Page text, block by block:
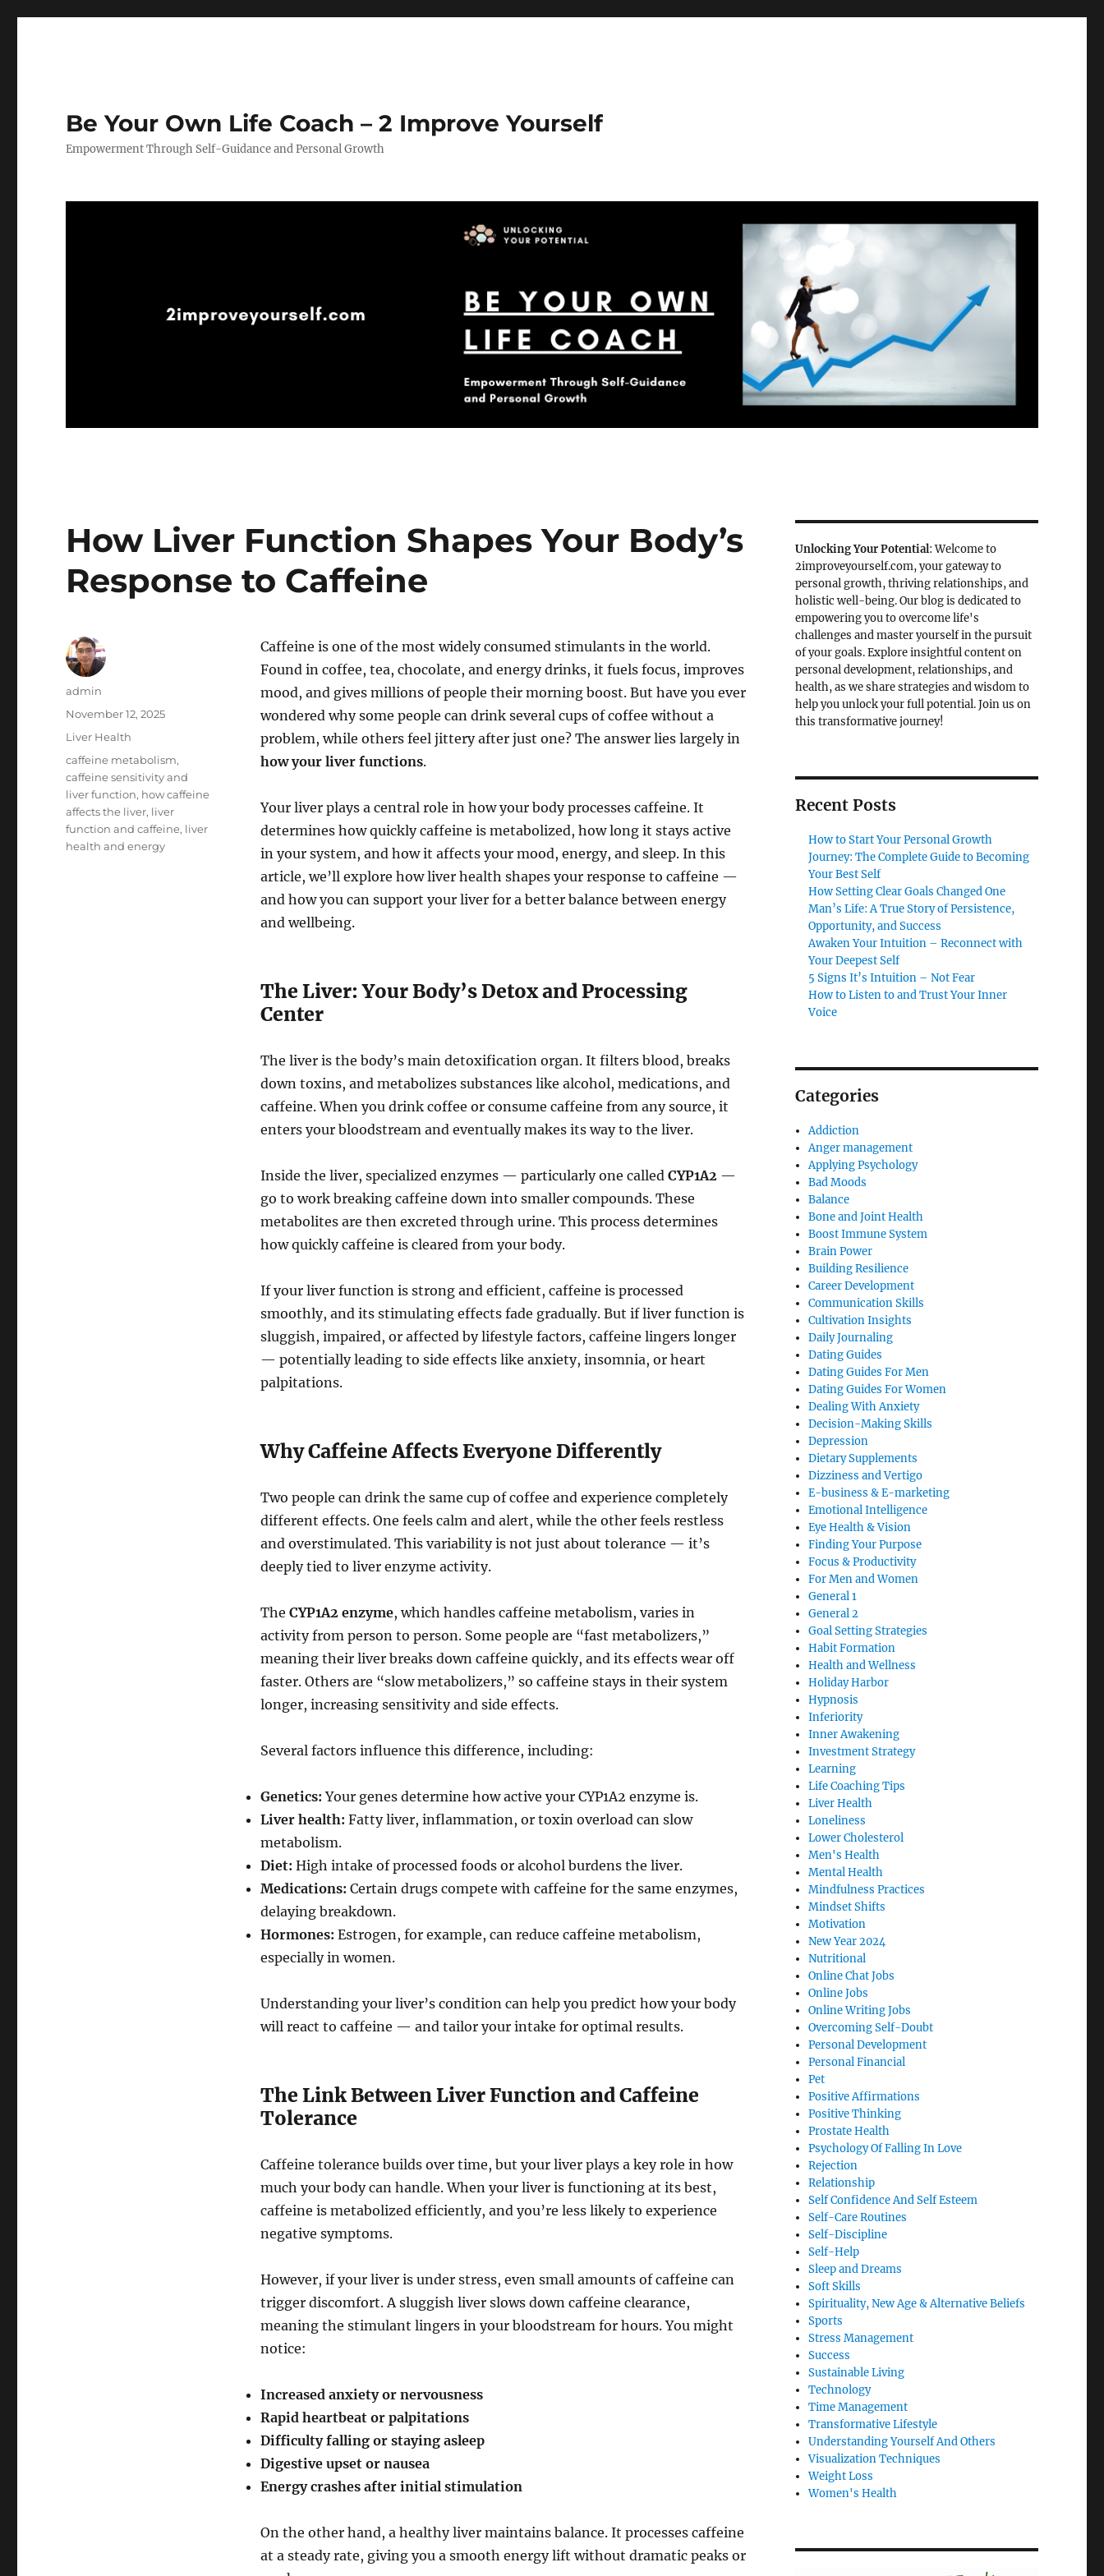
Be Your Own Life Coach – 2 Improve Yourself
Empowerment Through Self-Guidance and Personal Growth
How Liver Function Shapes Your Body’s
Response to Caffeine
Caffeine is one of the most widely consumed stimulants in the world.
Found in coffee, tea, chocolate, and energy drinks, it fuels focus, improves
mood, and gives millions of people their morning boost. But have you ever
wondered why some people can drink several cups of coffee without a
problem, while others feel jittery after just one? The answer lies largely in
how your liver functions.
Your liver plays a central role in how your body processes caffeine. It
determines how quickly caffeine is metabolized, how long it stays active
in your system, and how it affects your mood, energy, and sleep. In this
article, we’ll explore how liver health shapes your response to caffeine —
and how you can support your liver for a better balance between energy
and wellbeing.
The Liver: Your Body’s Detox and Processing
Center
The liver is the body’s main detoxification organ. It filters blood, breaks
down toxins, and metabolizes substances like alcohol, medications, and
caffeine. When you drink coffee or consume caffeine from any source, it
enters your bloodstream and eventually makes its way to the liver.
Inside the liver, specialized enzymes — particularly one called CYP1A2—
go to work breaking caffeine down into smaller compounds. These
metabolites are then excreted through urine. This process determines
how quickly caffeine is cleared from your body.
If your liver function is strong and efficient, caffeine is processed
smoothly, and its stimulating effects fade gradually. But if liver function is
sluggish, impaired, or affected by lifestyle factors, caffeine lingers longer
— potentially leading to side effects like anxiety, insomnia, or heart
palpitations.
Why Caffeine Affects Everyone Differently
Two people can drink the same cup of coffee and experience completely
different effects. One feels calm and alert, while the other feels restless
and overstimulated. This variability is not just about tolerance — it’s
deeply tied to liver enzyme activity.
The CYP1A2 enzyme, which handles caffeine metabolism, varies in
activity from person to person. Some people are “fast metabolizers,”
meaning their liver breaks down caffeine quickly, and its effects wear off
faster. Others are “slow metabolizers,” so caffeine stays in their system
longer, increasing sensitivity and side effects.
Several factors influence this difference, including:
Genetics: Your genes determine how active your CYP1A2 enzyme is.
Liver health: Fatty liver, inflammation, or toxin overload can slow
metabolism.
Diet: High intake of processed foods or alcohol burdens the liver.
Medications: Certain drugs compete with caffeine for the same enzymes,
delaying breakdown.
Hormones: Estrogen, for example, can reduce caffeine metabolism,
especially in women.
Understanding your liver’s condition can help you predict how your body
will react to caffeine — and tailor your intake for optimal results.
The Link Between Liver Function and Caffeine
Tolerance
Caffeine tolerance builds over time, but your liver plays a key role in how
much your body can handle. When your liver is functioning at its best,
caffeine is metabolized efficiently, and you’re less likely to experience
negative symptoms.
However, if your liver is under stress, even small amounts of caffeine can
trigger discomfort. A sluggish liver slows down caffeine clearance,
meaning the stimulant lingers in your bloodstream for hours. You might
notice:
Increased anxiety or nervousness
Rapid heartbeat or palpitations
Difficulty falling or staying asleep
Digestive upset or nausea
Energy crashes after initial stimulation
On the other hand, a healthy liver maintains balance. It processes caffeine
at a steady rate, giving you a smooth energy lift without dramatic peaks or
Author
admin
Posted
on
November 12, 2025
Categories
Liver Health
Tags
caffeine metabolism,
caffeine sensitivity and
liver function, how caffeine
affects the liver, liver
function and caffeine, liver
health and energy
Unlocking Your Potential: Welcome to
2improveyourself.com, your gateway to
personal growth, thriving relationships, and
holistic well-being. Our blog is dedicated to
empowering you to overcome life's
challenges and master yourself in the pursuit
of your goals. Explore insightful content on
personal development, relationships, and
health, as we share strategies and wisdom to
help you unlock your full potential. Join us on
this transformative journey!
Recent Posts
How to Start Your Personal Growth
Journey: The Complete Guide to Becoming
Your Best Self
How Setting Clear Goals Changed One
Man’s Life: A True Story of Persistence,
Opportunity, and Success
Awaken Your Intuition – Reconnect with
Your Deepest Self
5 Signs It’s Intuition – Not Fear
How to Listen to and Trust Your Inner
Voice
Categories
Addiction
Anger management
Applying Psychology
Bad Moods
Balance
Bone and Joint Health
Boost Immune System
Brain Power
Building Resilience
Career Development
Communication Skills
Cultivation Insights
Daily Journaling
Dating Guides
Dating Guides For Men
Dating Guides For Women
Dealing With Anxiety
Decision-Making Skills
Depression
Dietary Supplements
Dizziness and Vertigo
E-business & E-marketing
Emotional Intelligence
Eye Health & Vision
Finding Your Purpose
Focus & Productivity
For Men and Women
General 1
General 2
Goal Setting Strategies
Habit Formation
Health and Wellness
Holiday Harbor
Hypnosis
Inferiority
Inner Awakening
Investment Strategy
Learning
Life Coaching Tips
Liver Health
Loneliness
Lower Cholesterol
Men's Health
Mental Health
Mindfulness Practices
Mindset Shifts
Motivation
New Year 2024
Nutritional
Online Chat Jobs
Online Jobs
Online Writing Jobs
Overcoming Self-Doubt
Personal Development
Personal Financial
Pet
Positive Affirmations
Positive Thinking
Prostate Health
Psychology Of Falling In Love
Rejection
Relationship
Self Confidence And Self Esteem
Self-Care Routines
Self-Discipline
Self-Help
Sleep and Dreams
Soft Skills
Spirituality, New Age & Alternative Beliefs
Sports
Stress Management
Success
Sustainable Living
Technology
Time Management
Transformative Lifestyle
Understanding Yourself And Others
Visualization Techniques
Weight Loss
Women's Health